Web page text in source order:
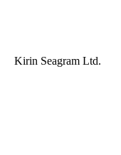
Kirin Seagram Ltd.